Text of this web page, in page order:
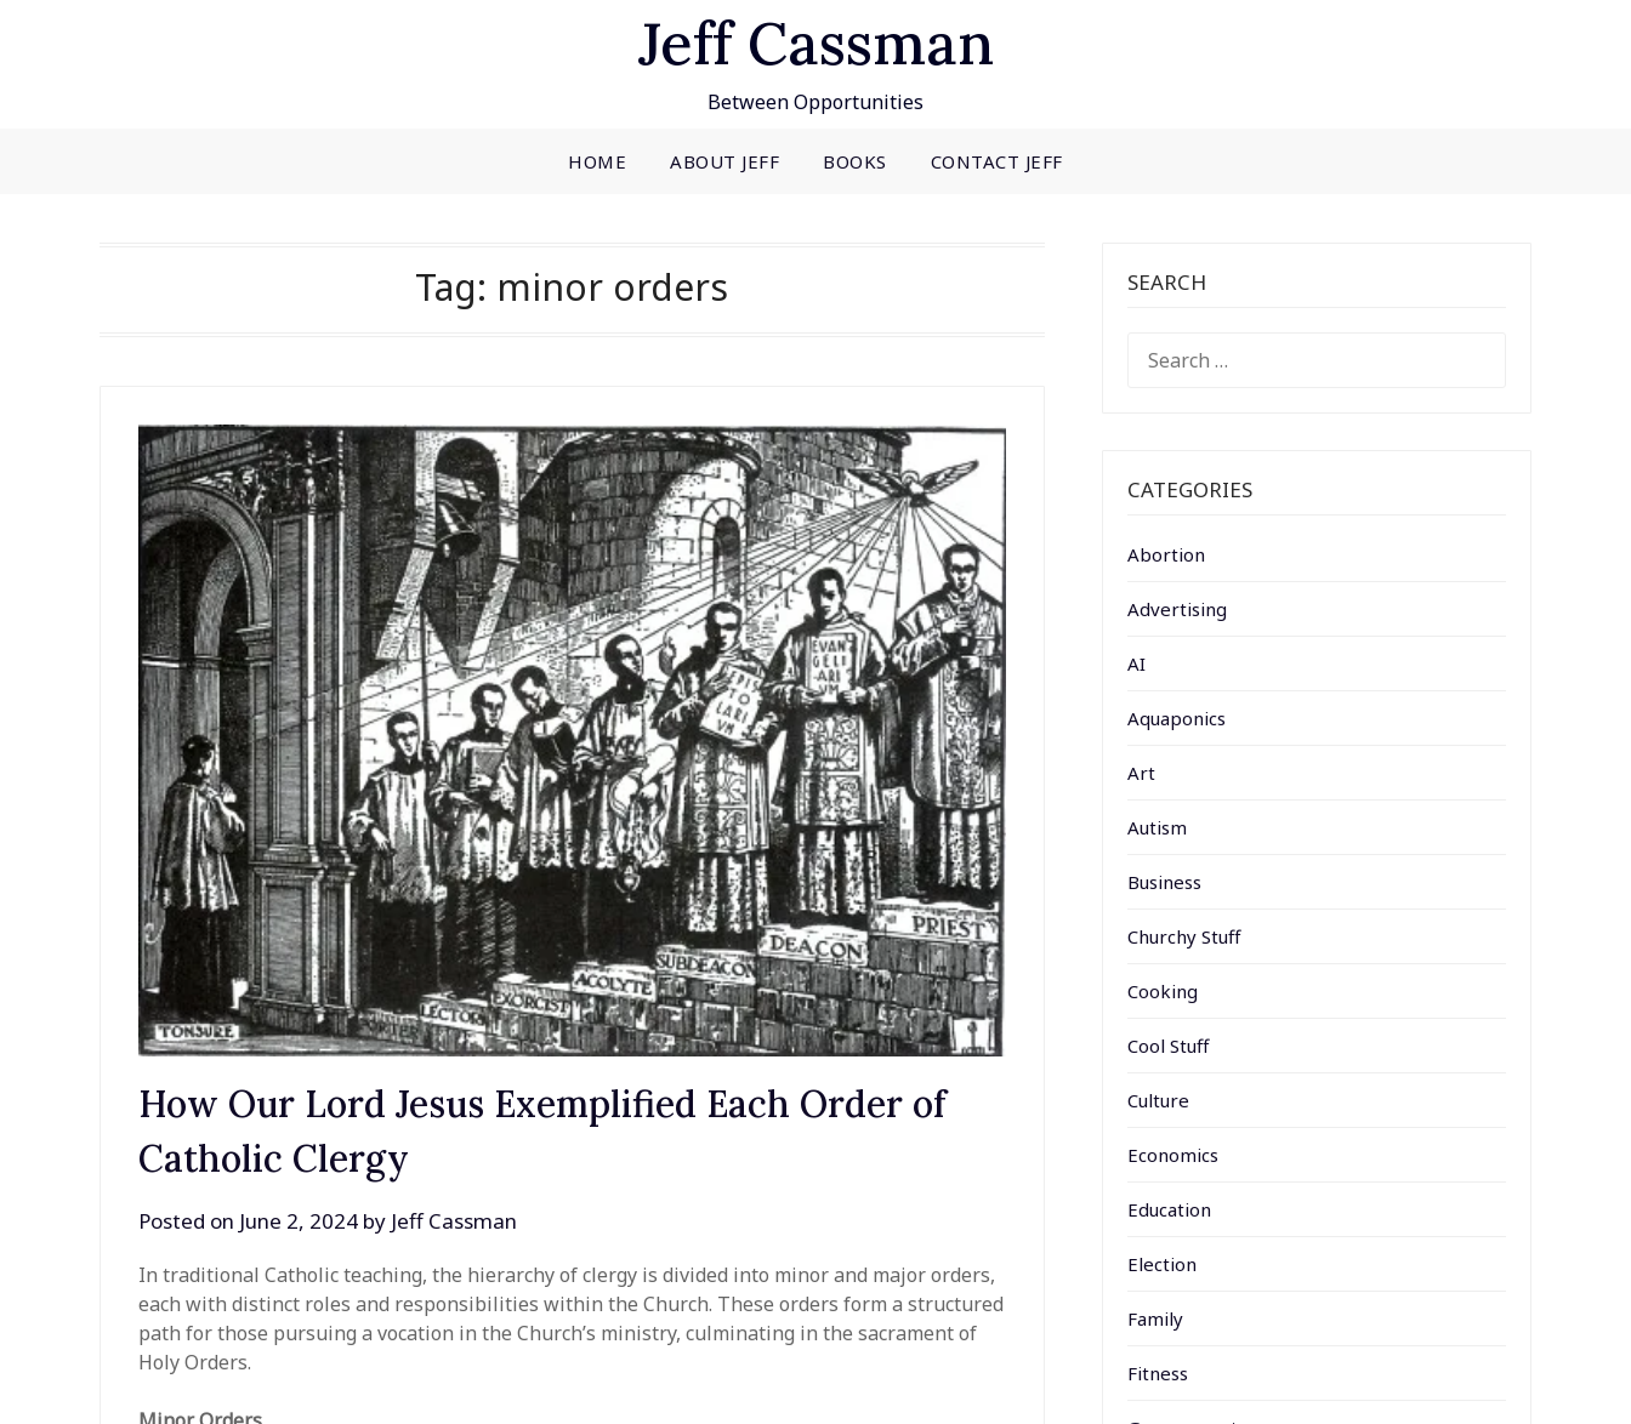
Jeff Cassman
Between Opportunities
HOME ABOUT JEFF BOOKS CONTACT JEFF
Tag: minor orders
How Our Lord Jesus Exemplified Each Order of
Catholic Clergy
Posted on June 2, 2024 by Jeff Cassman
In traditional Catholic teaching, the hierarchy of clergy is divided into minor and major orders,
each with distinct roles and responsibilities within the Church. These orders form a structured
path for those pursuing a vocation in the Church’s ministry, culminating in the sacrament of
Holy Orders.
SEARCH
FOR:
CATEGORIES
Abortion
Advertising
AI
Aquaponics
Art
Autism
Business
Churchy Stuff
Cooking
Cool Stuff
Culture
Economics
Education
Election
Family
Fitness